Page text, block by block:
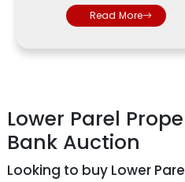
Read More
Lower Parel
Bank Auction
Looking to buy Lower